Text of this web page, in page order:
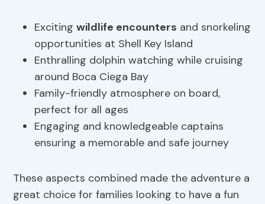
Excitingwildlife encounters and snorkeling
opportunities at Shell Key Island
Enthralling dolphin watching while cruising
around Boca Ciega Bay
Family-friendly atmosphere on board,
perfect for all ages
Engaging and knowledgeable captains
ensuring a memorable and safe journey
These aspects combined made the adventure a
great choice for families looking to have a fun